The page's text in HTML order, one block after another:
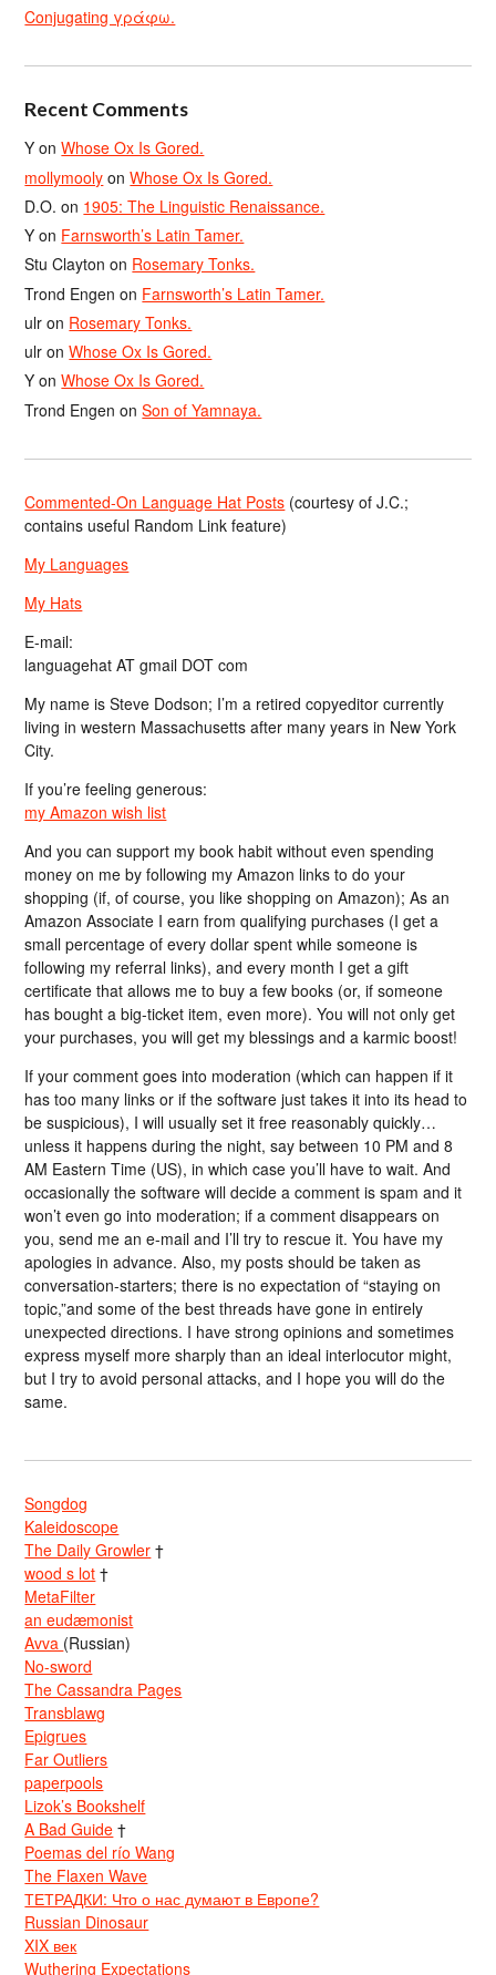
Conjugating γράφω.
Recent Comments
Y onWhose Ox Is Gored.
mollymooly onWhose Ox Is Gored.
D.O. on 1905: The Linguistic Renaissance.
Y on Farnsworth’s Latin Tamer.
Stu Clayton on Rosemary Tonks.
Trond Engen on Farnsworth’s Latin Tamer.
ulr on Rosemary Tonks.
ulr onWhose Ox Is Gored.
Y onWhose Ox Is Gored.
Trond Engen onSon of Yamnaya.
Commented-On Language Hat Posts (courtesy of J.C.;
contains useful Random Link feature)
My Languages
My Hats
E-mail:
languagehat AT gmail DOT com
My name is Steve Dodson; I’m a retired copyeditor currently
living in western Massachusetts after many years in New York
City.
If you’re feeling generous:
my Amazon wish list
And you can support my book habit without even spending
money on me by following my Amazon links to do your
shopping (if, of course, you like shopping on Amazon); As an
Amazon Associate I earn from qualifying purchases (I get a
small percentage of every dollar spent while someone is
following my referral links), and every month I get a gift
certificate that allows me to buy a few books (or, if someone
has bought a big-ticket item, even more). You will not only get
your purchases, you will get my blessings and a karmic boost!
If your comment goes into moderation (which can happen if it
has too many links or if the software just takes it into its head to
be suspicious), I will usually set it free reasonably quickly…
unless it happens during the night, say between 10 PM and 8
AM Eastern Time (US), in which case you’ll have to wait. And
occasionally the software will decide a comment is spam and it
won’t even go into moderation; if a comment disappears on
you, send me an e-mail and I’ll try to rescue it. You have my
apologies in advance. Also, my posts should be taken as
conversation-starters; there is no expectation of “staying on
topic,”and some of the best threads have gone in entirely
unexpected directions. I have strong opinions and sometimes
express myself more sharply than an ideal interlocutor might,
but I try to avoid personal attacks, and I hope you will do the
same.
Songdog
Kaleidoscope
The Daily Growler †
wood s lot †
MetaFilter
an eudæmonist
Avva (Russian)
No-sword
The Cassandra Pages
Transblawg
Epigrues
Far Outliers
paperpools
Lizok’s Bookshelf
A Bad Guide †
Poemas del río Wang
The Flaxen Wave
ТЕТРАДКИ: Что о нас думают в Европе?
Russian Dinosaur
XIX век
Wuthering Expectations